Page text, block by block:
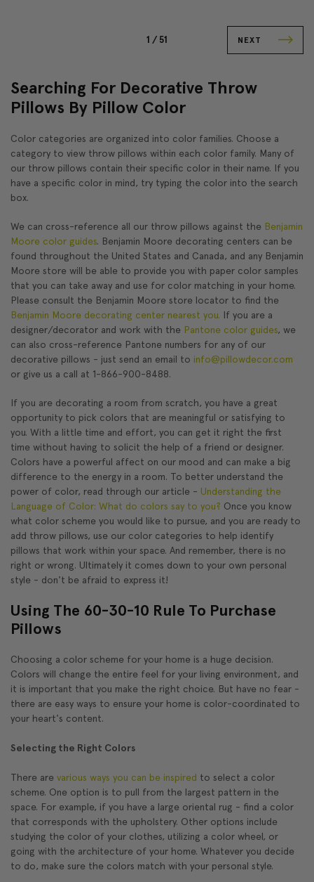
1 / 51 NEXT
Searching For Decorative Throw
Pillows By Pillow Color
Color categories are organized into color families. Choose a
category to view throw pillows within each color family. Many of
our throw pillows contain their specific color in their name. If you
have a specific color in mind, try typing the color into the search
box.
We can cross-reference all our throw pillows against the Benjamin
Moore color guides. Benjamin Moore decorating centers can be
found throughout the United States and Canada, and any Benjamin
Moore store will be able to provide you with paper color samples
that you can take away and use for color matching in your home.
Please consult the Benjamin Moore store locator to find the
Benjamin Moore decorating center nearest you. If you are a
designer/decorator and work with the Pantone color guides, we
can also cross-reference Pantone numbers for any of our
decorative pillows - just send an email to info@pillowdecor.com
or give us a call at 1-866-900-8488.
If you are decorating a room from scratch, you have a great
opportunity to pick colors that are meaningful or satisfying to
you. With a little time and effort, you can get it right the first
time without having to solicit the help of a friend or designer.
Colors have a powerful affect on our mood and can make a big
difference to the energy in a room. To better understand the
power of color, read through our article - Understanding the
Language of Color: What do colors say to you? Once you know
what color scheme you would like to pursue, and you are ready to
add throw pillows, use our color categories to help identify
pillows that work within your space. And remember, there is no
right or wrong. Ultimately it comes down to your own personal
style - don't be afraid to express it!
Using The 60-30-10 Rule To Purchase
Pillows
Choosing a color scheme for your home is a huge decision.
Colors will change the entire feel for your living environment, and
it is important that you make the right choice. But have no fear -
there are easy ways to ensure your home is color-coordinated to
your heart's content.
Selecting the Right Colors
There are various ways you can be inspired to select a color
scheme. One option is to pull from the largest pattern in the
space. For example, if you have a large oriental rug - find a color
that corresponds with the upholstery. Other options include
studying the color of your clothes, utilizing a color wheel, or
going with the architecture of your home. Whatever you decide
to do, make sure the colors match with your personal style.